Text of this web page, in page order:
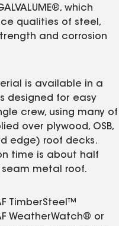
which
qualities of steel,
and corrosion
is available in a
designed for easy
crew, using many of
over plywood, OSB,
edge) roof decks.
time is about half
metal roof.
TimberSteel™
WeatherWatch® or